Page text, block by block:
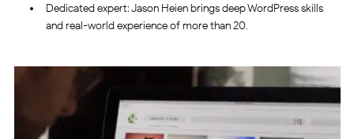
Dedicated expert: Jason Heien brings deep WordPress skills
and real-world experience of more than 20.